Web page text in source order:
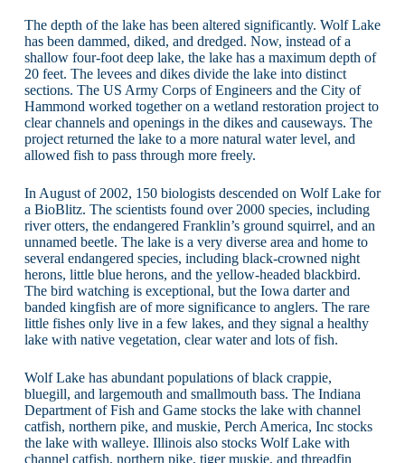
The depth of the lake has been altered significantly. Wolf Lake
has been dammed, diked, and dredged. Now, instead of a
shallow four-foot deep lake, the lake has a maximum depth of
20 feet. The levees and dikes divide the lake into distinct
sections. The US Army Corps of Engineers and the City of
Hammond worked together on a wetland restoration project to
clear channels and openings in the dikes and causeways. The
project returned the lake to a more natural water level, and
allowed fish to pass through more freely.
In August of 2002, 150 biologists descended on Wolf Lake for
a BioBlitz. The scientists found over 2000 species, including
river otters, the endangered Franklin’s ground squirrel, and an
unnamed beetle. The lake is a very diverse area and home to
several endangered species, including black-crowned night
herons, little blue herons, and the yellow-headed blackbird.
The bird watching is exceptional, but the Iowa darter and
banded kingfish are of more significance to anglers. The rare
little fishes only live in a few lakes, and they signal a healthy
lake with native vegetation, clear water and lots of fish.
Wolf Lake has abundant populations of black crappie,
bluegill, and largemouth and smallmouth bass. The Indiana
Department of Fish and Game stocks the lake with channel
catfish, northern pike, and muskie, Perch America, Inc stocks
the lake with walleye. Illinois also stocks Wolf Lake with
channel catfish, northern pike, tiger muskie, and threadfin